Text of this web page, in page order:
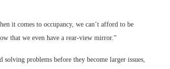
it comes to occupancy, we can’t afford to be
that we even have a rear-view mirror.”
problems before they become larger issues,